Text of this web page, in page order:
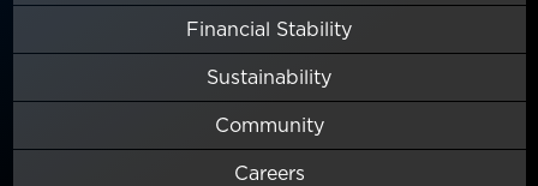
Financial Stability
Sustainability
Community
Careers